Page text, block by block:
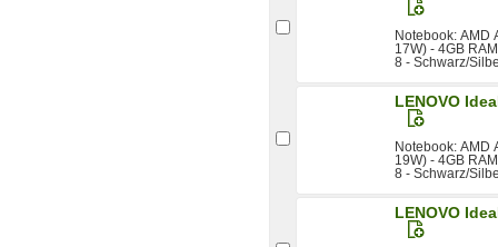
Notebook: AMD
17W) - 4GB
8 - Schwarz/
LENOVO
Notebook: AMD
19W) - 4GB
8 - Schwarz/
LENOVO